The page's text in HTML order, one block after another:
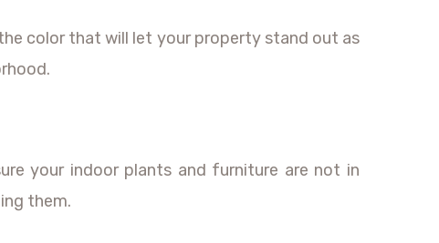
color that will let your property stand out as
your indoor plants and furniture are not in
them.